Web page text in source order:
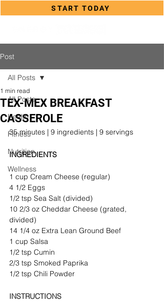
START TODAY
Post
All Posts
Health
Fitness
Nutrition
Wellness
All Posts
TEX-MEX BREAKFAST
CASSEROLE
1 min read
35 minutes | 9 ingredients | 9 servings
INGREDIENTS
1 cup Cream Cheese (regular)
4 1/2 Eggs
1/2 tsp Sea Salt (divided)
10 2/3 oz Cheddar Cheese (grated,
divided)
14 1/4 oz Extra Lean Ground Beef
1 cup Salsa
1/2 tsp Cumin
2/3 tsp Smoked Paprika
1/2 tsp Chili Powder
INSTRUCTIONS